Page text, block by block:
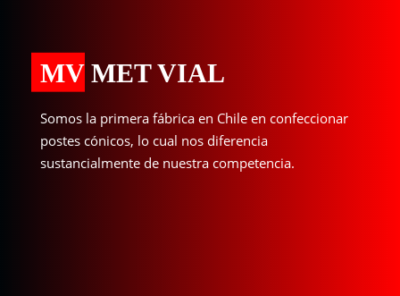
MV MET VIAL
Somos la primera fábrica en Chile en confeccionar
postes cónicos, lo cual nos diferencia
sustancialmente de nuestra competencia.